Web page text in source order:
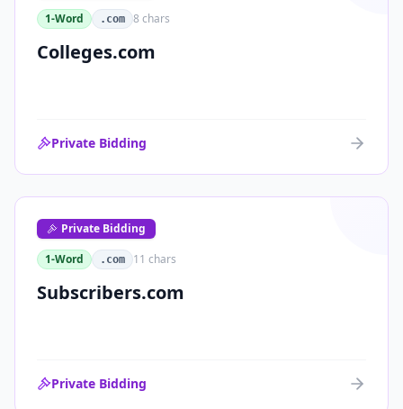
1-Word
.com 8 chars
Colleges.com
Private Bidding
Private Bidding
1-Word
.com 11 chars
Subscribers.com
Private Bidding